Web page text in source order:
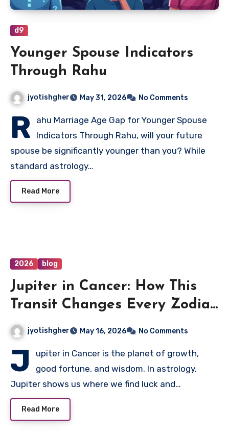
d9
Younger Spouse Indicators
Through Rahu
jyotishgher May 31, 2026 No Comments
R
ahu Marriage Age Gap for Younger Spouse
Indicators Through Rahu, will your future
spouse be significantly younger than you? While
standard astrology…
Read More
2026 blog
Jupiter in Cancer: How This
Transit Changes Every Zodiac
Sign
jyotishgher May 16, 2026 No Comments
J
upiter in Cancer is the planet of growth,
good fortune, and wisdom. In astrology,
Jupiter shows us where we find luck and…
Read More